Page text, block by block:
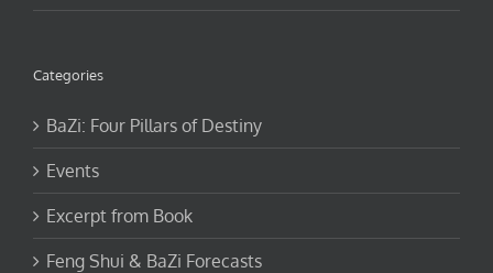
Categories
BaZi: Four Pillars of Destiny
Events
Excerpt from Book
Feng Shui & BaZi Forecasts